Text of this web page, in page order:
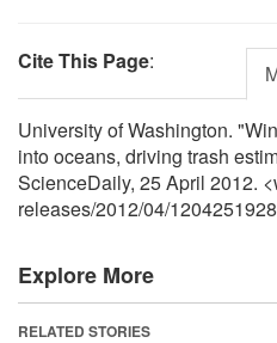
Cite This Page:
University of Washington.
into oceans, driving trash
ScienceDaily, 25 April 2012.
releases/2012/04/
Explore More
RELATED STORIES